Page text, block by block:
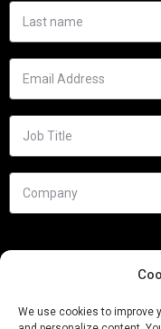
We use cookies to improve